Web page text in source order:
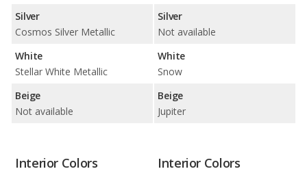
Silver
Cosmos Silver Metallic
White
Stellar White Metallic
Beige
Not available
Silver
Not available
White
Snow
Beige
Jupiter
Interior Colors Interior Colors